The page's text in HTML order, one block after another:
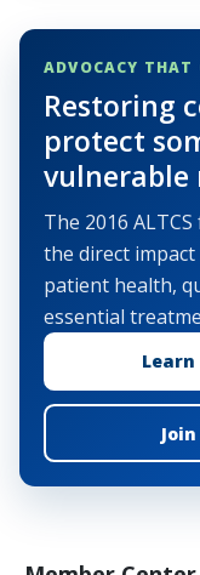
ADVOCACY THAT
Restoring
protect
vulnerable
The 2016
the direct impact
patient health,
essential